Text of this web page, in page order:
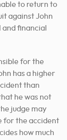
to return to
against John
financial
for the
has a higher
than
he was not
judge may
for the accident
how much